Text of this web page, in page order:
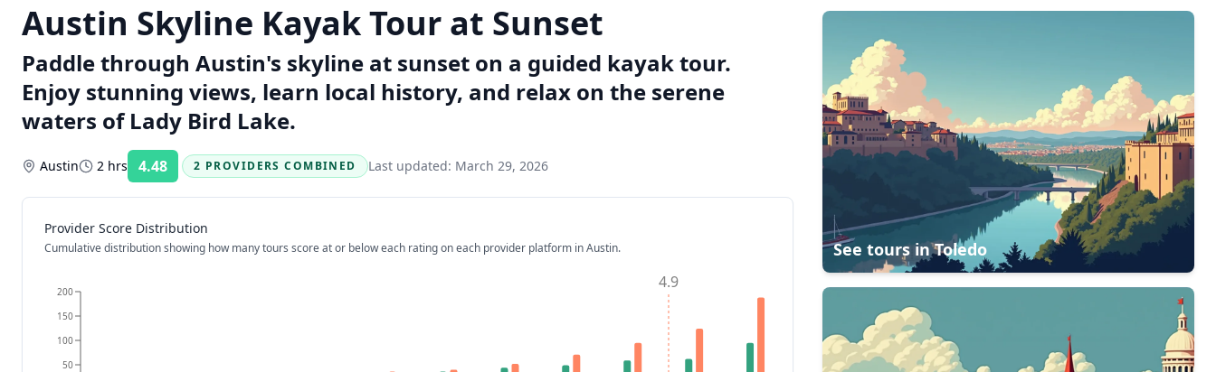
Austin Skyline Kayak Tour at Sunset
Paddle through Austin's skyline at sunset on a guided kayak tour.
Enjoy stunning views, learn local history, and relax on the serene
waters of Lady Bird Lake.
Austin 2 hrs 4.48 Rating:
2 PROVIDERS COMBINED Last updated: March 29, 2026
Provider Score Distribution
Cumulative distribution showing how many tours score at or below each rating on each provider platform in Austin.
50
100
150
200 4.9
See tours inToledo